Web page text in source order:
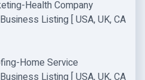
Health Company
Listing [ USA, UK, CA
Home Service
Listing [ USA, UK, CA